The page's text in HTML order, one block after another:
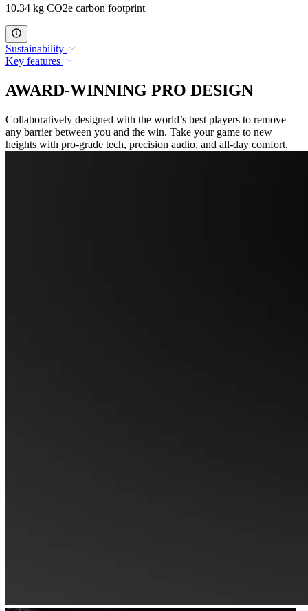
10.34 kg CO2e carbon footprint
Sustainability
Key features
AWARD-WINNING PRO DESIGN
Collaboratively designed with the world’s best players to remove
any barrier between you and the win. Take your game to new
heights with pro-grade tech, precision audio, and all-day comfort.